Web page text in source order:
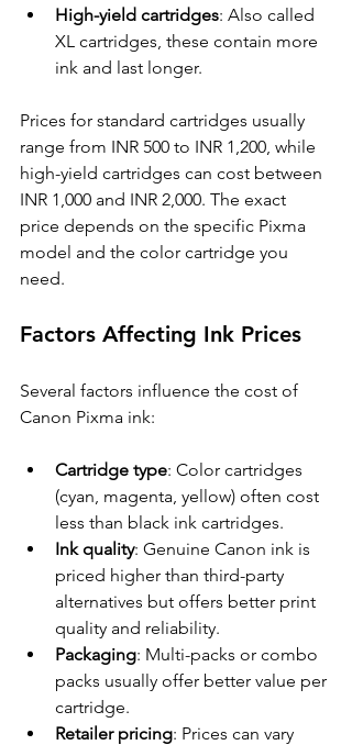
High-yield cartridges: Also called
XL cartridges, these contain more
ink and last longer.
Prices for standard cartridges usually
range from INR 500 to INR 1,200, while
high-yield cartridges can cost between
INR 1,000 and INR 2,000. The exact
price depends on the specific Pixma
model and the color cartridge you
need.
Factors Affecting Ink Prices
Several factors influence the cost of
Canon Pixma ink:
Cartridge type: Color cartridges
(cyan, magenta, yellow) often cost
less than black ink cartridges.
Ink quality: Genuine Canon ink is
priced higher than third-party
alternatives but offers better print
quality and reliability.
Packaging: Multi-packs or combo
packs usually offer better value per
cartridge.
Retailer pricing: Prices can vary